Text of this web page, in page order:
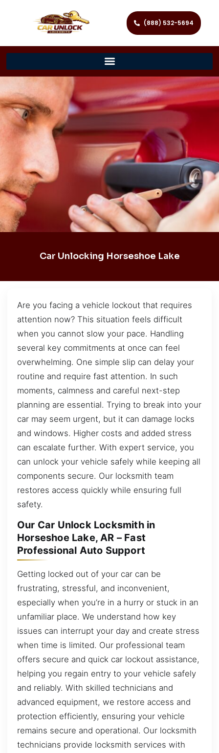
(888) 532-5694
Car Unlocking Horseshoe Lake
Are you facing a vehicle lockout that requires
attention now? This situation feels difficult
when you cannot slow your pace. Handling
several key commitments at once can feel
overwhelming. One simple slip can delay your
routine and require fast attention. In such
moments, calmness and careful next-step
planning are essential. Trying to break into your
car may seem urgent, but it can damage locks
and windows. Higher costs and added stress
can escalate further. With expert service, you
can unlock your vehicle safely while keeping all
components secure. Our locksmith team
restores access quickly while ensuring full
safety.
Our Car Unlock Locksmith in
Horseshoe Lake, AR – Fast
Professional Auto Support
Getting locked out of your car can be
frustrating, stressful, and inconvenient,
especially when you’re in a hurry or stuck in an
unfamiliar place. We understand how key
issues can interrupt your day and create stress
when time is limited. Our professional team
offers secure and quick car lockout assistance,
helping you regain entry to your vehicle safely
and reliably. With skilled technicians and
advanced equipment, we restore access and
protection efficiently, ensuring your vehicle
remains secure and operational. Our locksmith
technicians provide locksmith services with